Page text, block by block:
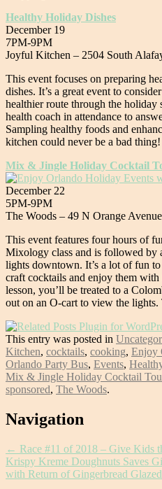
Healthy Holiday Dishes
December 19
7PM-9PM
Joyful Kitchen – 2504 South
This event focuses on preparing
dishes. It’s a great event to
healthier route through the
health coach in attendance to
Sampling healthy foods and
kitchen could never be a bad
Mix & Jingle Holiday Cocktail
December 22
5PM-9PM
The Woods – 49 N Orange Avenue
This event features four hours of
Mixology class and is followed by
lights downtown. It’s a lot of fun
craft cocktails and enjoy them
lesson, you’ll be treated to a
out on an O-cart to view the
This entry was posted in
Kitchen, cocktails, cooking, Enjoy
Orlando Party Bus, Events,
Mix & Jingle Holiday Cocktail
sponsored, The Woods.
Post
Navigation
← Race #11 of 2018 – Give Kids
Krispy Kreme Doughnuts Saves
with Return of Gingerbread